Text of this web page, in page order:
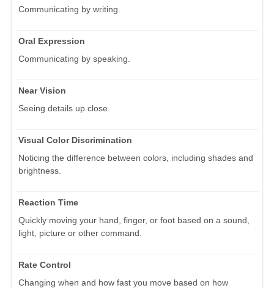
Communicating by writing.
Oral Expression
Communicating by speaking.
Near Vision
Seeing details up close.
Visual Color Discrimination
Noticing the difference between colors, including shades and
brightness.
Reaction Time
Quickly moving your hand, finger, or foot based on a sound,
light, picture or other command.
Rate Control
Changing when and how fast you move based on how